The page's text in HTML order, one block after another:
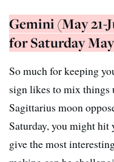
Gemini (May 21-
for Saturday
So much for keeping
sign likes to mix things
Sagittarius moon
Saturday, you might hit
give the most